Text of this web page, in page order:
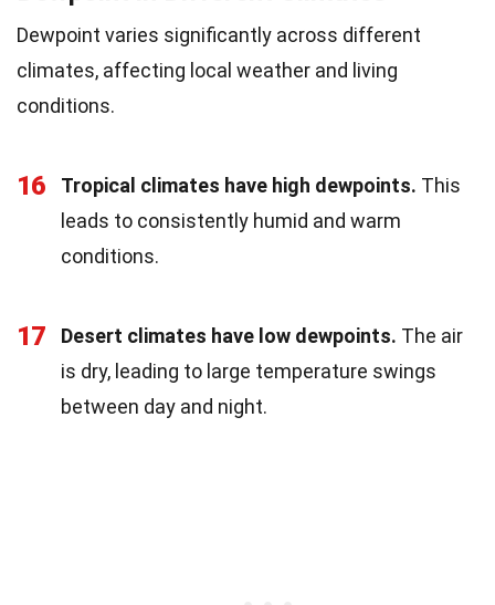
Dewpoint varies significantly across different
climates, affecting local weather and living
conditions.
16 Tropical climates have high dewpoints. This
leads to consistently humid and warm
conditions.
17 Desert climates have low dewpoints. The air
is dry, leading to large temperature swings
between day and night.